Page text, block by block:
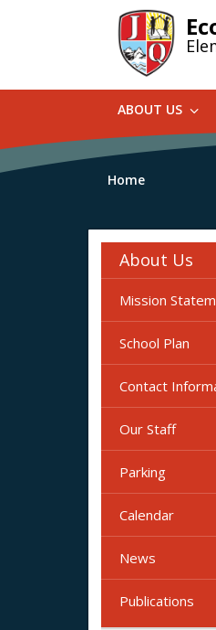
ABOUT US
Home
About Us
Mission
School Plan
Contact
Our Staff
Parking
Calendar
News
Publications